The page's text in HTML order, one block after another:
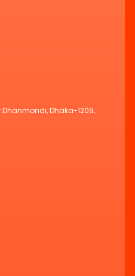
Dhanmondi, Dhaka-1209,